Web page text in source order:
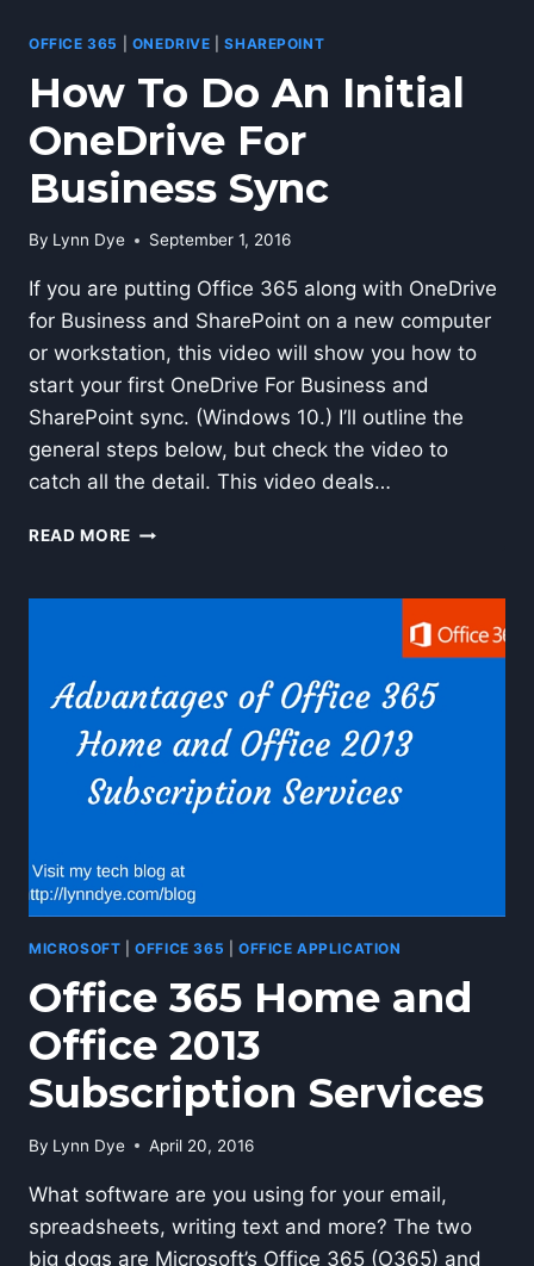
OFFICE 365 ONEDRIVE |SHAREPOINT
How To Do An Initial
OneDrive For
Business Sync
By Lynn Dye September 1, 2016
If you are putting Office 365 along with OneDrive
for Business and SharePoint on a new computer
or workstation, this video will show you how to
start your first OneDrive For Business and
SharePoint sync. (Windows 10.) I’ll outline the
general steps below, but check the video to
catch all the detail. This video deals…
READ MORE HOW
AN
BUSINESS
MICROSOFT |OFFICE 365 OFFICE APPLICATION
Office 365 Home and
Office 2013
Subscription Services
By Lynn Dye April 20, 2016
What software are you using for your email,
spreadsheets, writing text and more? The two
big dogs are Microsoft’s Office 365 (O365) and